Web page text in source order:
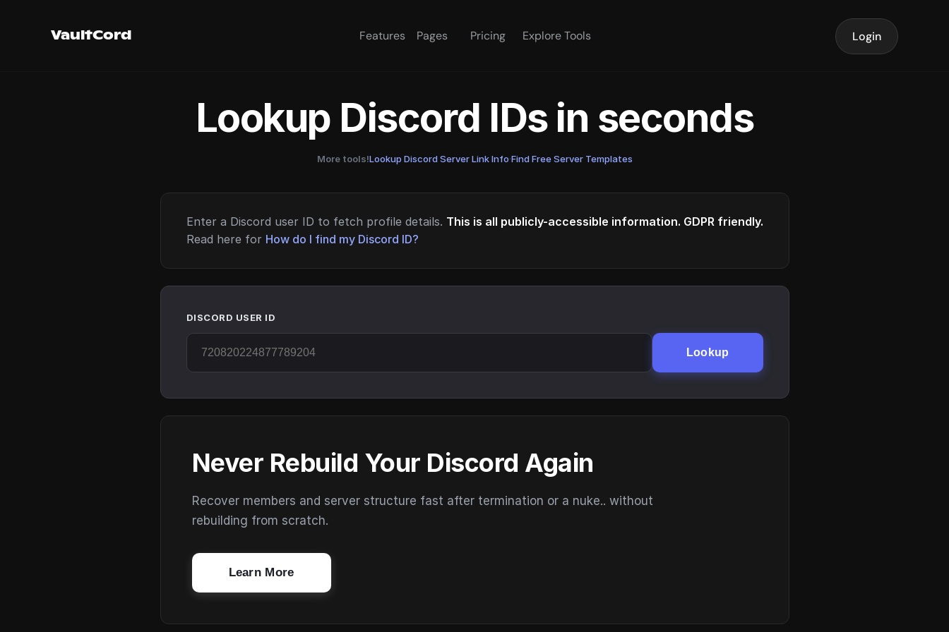
VaultCord Features Pages Pricing Explore Tools Login
Lookup Discord IDs in seconds
More tools!Lookup Discord Server Link Info·Find Free Server Templates
Enter a Discord user ID to fetch profile details. This is all publicly-accessible information. GDPR friendly.
Read here for How do I find my Discord ID?
DISCORD USER ID
Lookup
Never Rebuild Your Discord Again
Recover members and server structure fast after termination or a nuke.. without
rebuilding from scratch.
Learn More